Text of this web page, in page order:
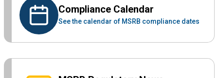
Compliance Calendar
See the calendar of MSRB compliance dates